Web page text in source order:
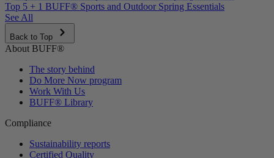
Top 5 + 1 BUFF® Sports and Outdoor Spring Essentials
See All
Back to Top
About BUFF®
The story behind
Do More Now program
Work With Us
BUFF® Library
Compliance
Sustainability reports
Certified Quality